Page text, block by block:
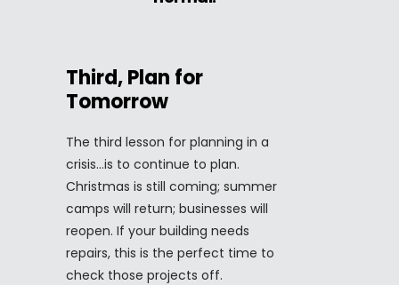
Third, Plan for
Tomorrow
The third lesson for planning in a
crisis…is to continue to plan.
Christmas is still coming; summer
camps will return; businesses will
reopen. If your building needs
repairs, this is the perfect time to
check those projects off.